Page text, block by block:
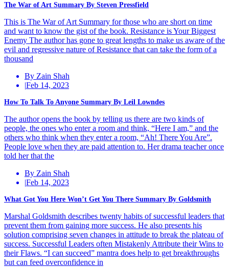
The War of Art Summary By Steven Pressfield
This is The War of Art Summary for those who are short on time
and want to know the gist of the book. Resistance is Your Biggest
Enemy The author has gone to great lengths to make us aware of the
evil and regressive nature of Resistance that can take the form of a
thousand
By Zain Shah
|Feb 14, 2023
How To Talk To Anyone Summary By Leil Lowndes
The author opens the book by telling us there are two kinds of
people, the ones who enter a room and think, “Here I am,” and the
others who think when they enter a room, “Ah! There You Are”.
People love when they are paid attention to. Her drama teacher once
told her that the
By Zain Shah
|Feb 14, 2023
What Got You Here Won’t Get You There Summary By Goldsmith
Marshal Goldsmith describes twenty habits of successful leaders that
prevent them from gaining more success. He also presents his
solution comprising seven changes in attitude to break the plateau of
success. Successful Leaders often Mistakenly Attribute their Wins to
their Flaws. “I can succeed” mantra does help to get breakthroughs
but can feed overconfidence in